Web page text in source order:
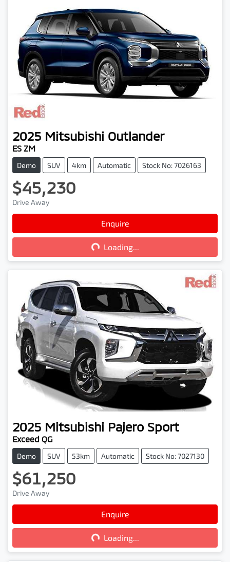
2025 Mitsubishi Outlander
ES ZM
Demo SUV 4km Automatic Stock No: 7026163
$45,230
Drive Away
Enquire
Loading...Loading...
2025 Mitsubishi Pajero Sport
Exceed QG
Demo SUV 53km Automatic Stock No: 7027130
$61,250
Drive Away
Enquire
Loading...Loading...